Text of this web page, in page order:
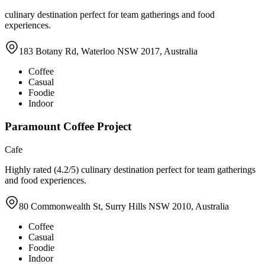
culinary destination perfect for team gatherings and food
experiences.
183 Botany Rd, Waterloo NSW 2017, Australia
Coffee
Casual
Foodie
Indoor
Paramount Coffee Project
Cafe
Highly rated (4.2/5) culinary destination perfect for team gatherings
and food experiences.
80 Commonwealth St, Surry Hills NSW 2010, Australia
Coffee
Casual
Foodie
Indoor